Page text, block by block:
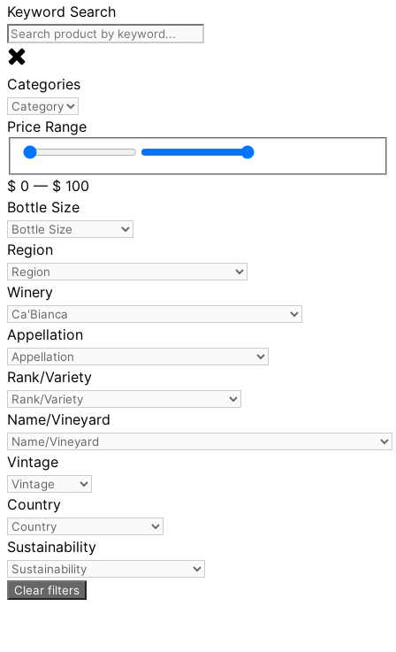
Keyword Search
Categories
Price Range
$ 0 — $ 100
Bottle Size
Region
Winery
Appellation
Rank/Variety
Name/Vineyard
Vintage
Country
Sustainability
Clear filters